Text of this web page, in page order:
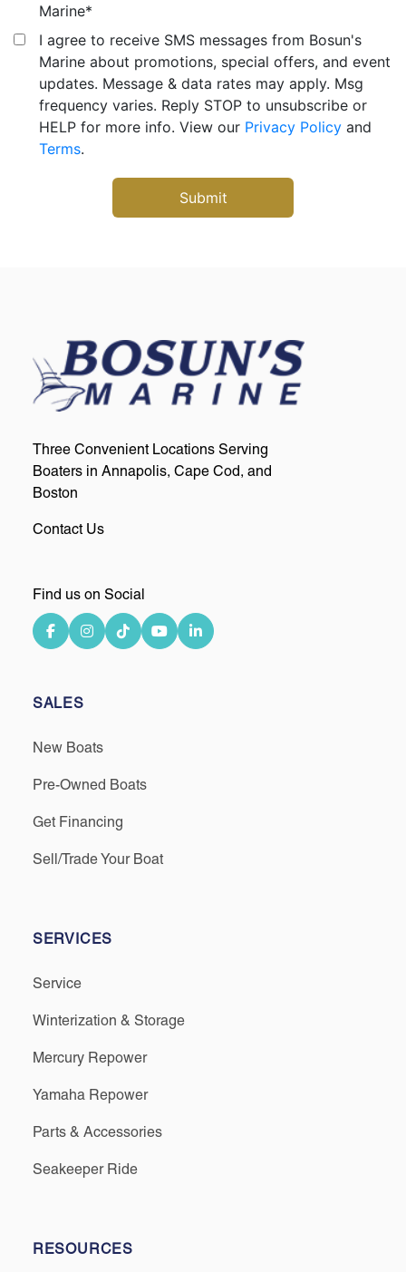
Marine*
I agree to receive SMS messages from Bosun's
Marine about promotions, special offers, and event
updates. Message & data rates may apply. Msg
frequency varies. Reply STOP to unsubscribe or
HELP for more info. View our Privacy Policy and
Terms.
Three Convenient Locations Serving
Boaters in Annapolis, Cape Cod, and
Boston
Contact Us
Find us on Social
SALES
New Boats
Pre-Owned Boats
Get Financing
Sell/Trade Your Boat
SERVICES
Service
Winterization & Storage
Mercury Repower
Yamaha Repower
Parts & Accessories
Seakeeper Ride
RESOURCES